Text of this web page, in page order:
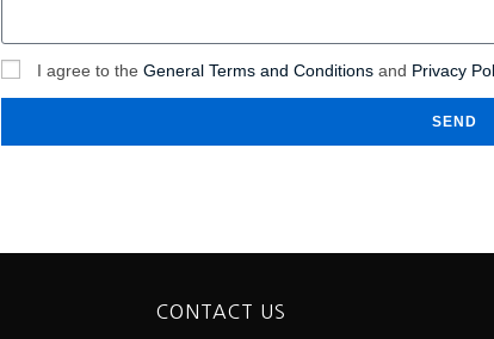
I agree to the General Terms and Conditions and Privacy
SEND
CONTACT US